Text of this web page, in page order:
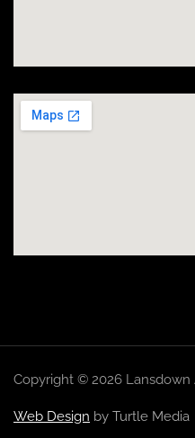
Copyright © 2026 Lansdown
Web Design by Turtle Media